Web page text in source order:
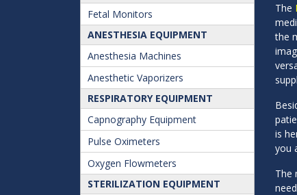
Fetal Monitors
ANESTHESIA EQUIPMENT
Anesthesia Machines
Anesthetic Vaporizers
RESPIRATORY EQUIPMENT
Capnography Equipment
Pulse Oximeters
Oxygen Flowmeters
STERILIZATION EQUIPMENT
The
the
is
you
The